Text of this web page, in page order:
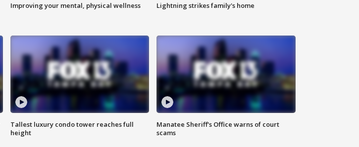
Improving your mental, physical wellness Lightning strikes family's home
Tallest luxury condo tower reaches full
height
Manatee Sheriff's Office warns of court
scams